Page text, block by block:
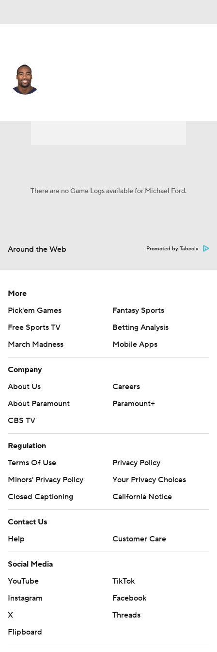
There are no Game Logs available for Michael Ford.
Around the Web Promoted by Taboola
More
Pick'em Games
Fantasy Sports
Free Sports TV
Betting Analysis
March Madness
Mobile Apps
Company
About Us
Careers
About Paramount
Paramount+
CBS TV
Regulation
Terms Of Use
Privacy Policy
Minors' Privacy Policy
Your Privacy Choices
Closed Captioning
California Notice
Contact Us
Help
Customer Care
Social Media
YouTube
TikTok
Instagram
Facebook
X
Threads
Flipboard